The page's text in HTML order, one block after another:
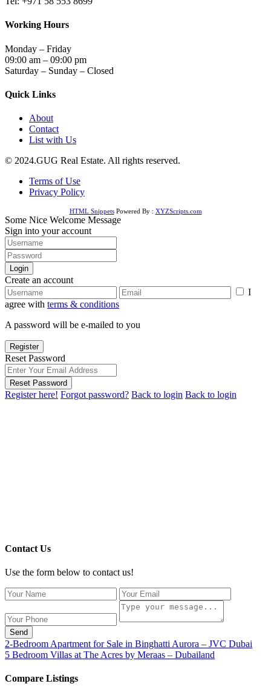
Working Hours
Monday – Friday
09:00 am – 09:00 pm
Saturday – Sunday – Closed
Quick Links
About
Contact
List with Us
© 2024.GUG Real Estate. All rights reserved.
Terms of Use
Privacy Policy
HTML SnippetsPowered By : XYZScripts.com
Some Nice Welcome Message
Sign into your account
Login
Create an account
I
agree with terms & conditions
A password will be e-mailed to you
Register
Reset Password
Reset Password
Register here! Forgot password? Back to login Back to login
Contact Us
Use the form below to contact us!
Send
2-Bedroom Apartment for Sale in Binghatti Aurora – JVC Dubai
5 Bedroom Villas at The Acres by Meraas – Dubailand
Compare Listings